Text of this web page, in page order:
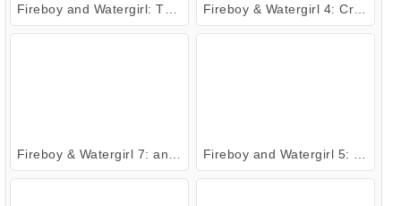
Fireboy and Watergirl: The Forest Temple Fireboy & Watergirl 4: Crystal Temple